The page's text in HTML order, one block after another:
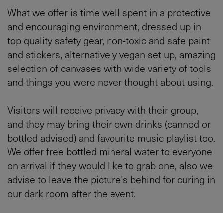
What we offer is time well spent in a protective
and encouraging environment, dressed up in
top quality safety gear, non-toxic and safe paint
and stickers, alternatively vegan set up, amazing
selection of canvases with wide variety of tools
and things you were never thought about using.
Visitors will receive privacy with their group,
and they may bring their own drinks (canned or
bottled advised) and favourite music playlist too.
We offer free bottled mineral water to everyone
on arrival if they would like to grab one, also we
advise to leave the picture’s behind for curing in
our dark room after the event.